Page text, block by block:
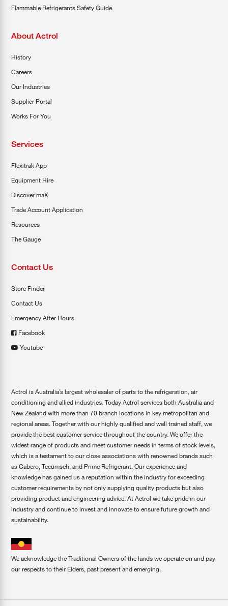
Flammable Refrigerants Safety Guide
About Actrol
History
Careers
Our Industries
Supplier Portal
Works For You
Services
Flexitrak App
Equipment Hire
Discover maX
Trade Account Application
Resources
The Gauge
Contact Us
Store Finder
Contact Us
Emergency After Hours
Facebook
Youtube
Actrol is Australia’s largest wholesaler of parts to the refrigeration, air
conditioning and allied industries. Today Actrol services both Australia and
New Zealand with more than 70 branch locations in key metropolitan and
regional areas. Together with our highly qualified and well trained staff, we
provide the best customer service throughout the country. We offer the
widest range of products and meet customer needs in terms of stock levels,
which is a testament to our close associations with renowned brands such
as Cabero, Tecumseh, and Prime Refrigerant. Our experience and
knowledge has gained us a reputation within the industry for exceeding
customer requirements by not only supplying quality products but also
providing product and engineering advice. At Actrol we take pride in our
industry and continue to invest and innovate to ensure future growth and
sustainability.
We acknowledge the Traditional Owners of the lands we operate on and pay
our respects to their Elders, past present and emerging.